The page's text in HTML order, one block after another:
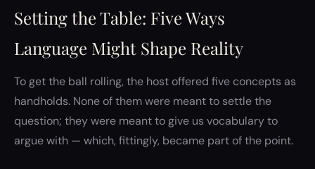
Setting the Table: Five Ways
Language Might Shape Reality
To get the ball rolling, the host offered five concepts as
handholds. None of them were meant to settle the
question; they were meant to give us vocabulary to
argue with — which, fittingly, became part of the point.